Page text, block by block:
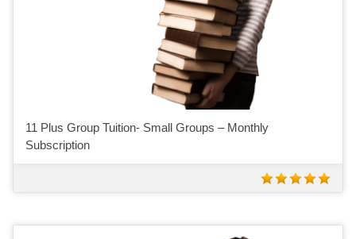
11 Plus Group Tuition- Small Groups – Monthly
Subscription